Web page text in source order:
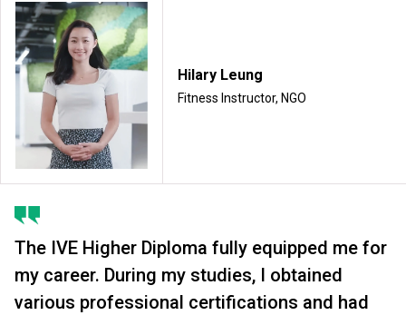
Hilary Leung
Fitness Instructor, NGO
The IVE Higher Diploma fully equipped me for
my career. During my studies, I obtained
various professional certifications and had